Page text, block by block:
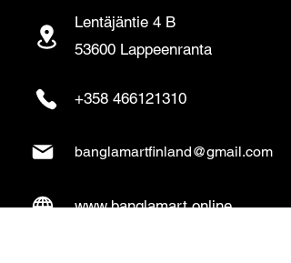
Lentäjäntie 4 B
53600 Lappeenranta
+358 466121310
banglamartfinland@gmail.com
www.banglamart.online